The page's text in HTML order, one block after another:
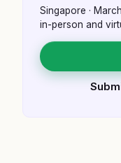
Singapore ·
in-person and